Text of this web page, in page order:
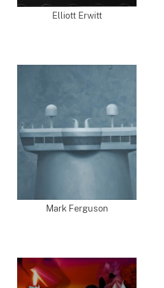
Elliott Erwitt
Mark Ferguson